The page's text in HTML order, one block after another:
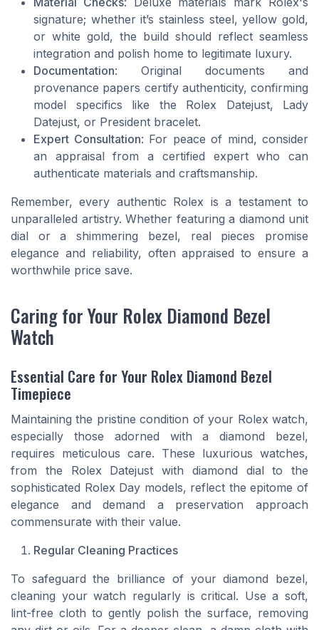
signature; whether it’s stainless steel, yellow gold,
or white gold, the build should reflect seamless
integration and polish home to legitimate luxury.
Documentation: Original documents and
provenance papers certify authenticity, confirming
model specifics like the Rolex Datejust, Lady
Datejust, or President bracelet.
Expert Consultation: For peace of mind, consider
an appraisal from a certified expert who can
authenticate materials and craftsmanship.
Remember, every authentic Rolex is a testament to
unparalleled artistry. Whether featuring a diamond unit
dial or a shimmering bezel, real pieces promise
elegance and reliability, often appraised to ensure a
worthwhile price save.
Caring for Your Rolex Diamond Bezel
Watch
Essential Care for Your Rolex Diamond Bezel
Timepiece
Maintaining the pristine condition of your Rolex watch,
especially those adorned with a diamond bezel,
requires meticulous care. These luxurious watches,
from the Rolex Datejust with diamond dial to the
sophisticated Rolex Day models, reflect the epitome of
elegance and demand a preservation approach
commensurate with their value.
Regular Cleaning Practices
To safeguard the brilliance of your diamond bezel,
cleaning your watch regularly is critical. Use a soft,
lint-free cloth to gently polish the surface, removing